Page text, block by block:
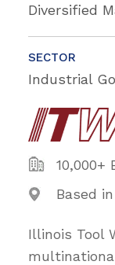
Diversified
SECTOR
Industrial
10,000+
Based
Illinois Tool